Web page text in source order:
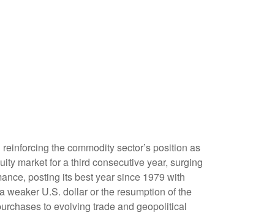
the commodity sector’s position as
market for a third consecutive year, surging
posting its best year since 1979 with
U.S. dollar or the resumption of the
to evolving trade and geopolitical